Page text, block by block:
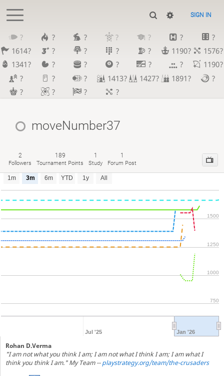
SIGN IN
? ? ? ? ? ?
?
1614?
? ? ? ? 1190?
1576?
1341?
? ? ? ? ?
1190?
?
? ? 1413? 1427? 1891?
?
?
? ? ?
moveNumber37
2
Followers
189
Tournament Points
1
Study
1
Forum Post
1m 3m 6m YTD 1y All
Jul '25 Jan '26
750
1000
1250
1500
Rohan D.Verma
"I am not what you think I am; I am not what I think I am; I am what I
think you think I am." My Team --playstrategy.org/team/the-crusaders